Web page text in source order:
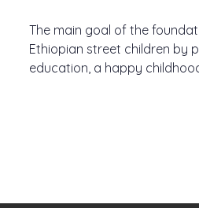
The main goal of the
Ethiopian street children by
education, a happy